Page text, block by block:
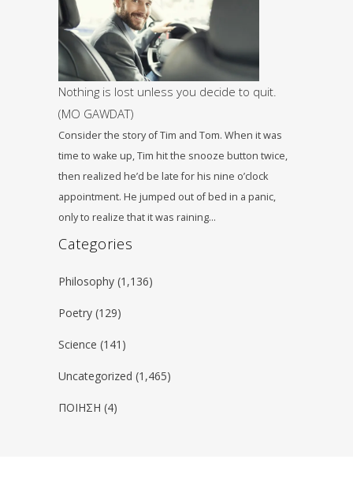
Nothing is lost unless you decide to quit.
(ΜΟ GAWDAT)
Consider the story of Tim and Tom. When it was
time to wake up, Tim hit the snooze button twice,
then realized he’d be late for his nine o’clock
appointment. He jumped out of bed in a panic,
only to realize that it was raining…
Categories
Philosophy (1,136)
Poetry (129)
Science (141)
Uncategorized (1,465)
ΠΟΙΗΣΗ (4)